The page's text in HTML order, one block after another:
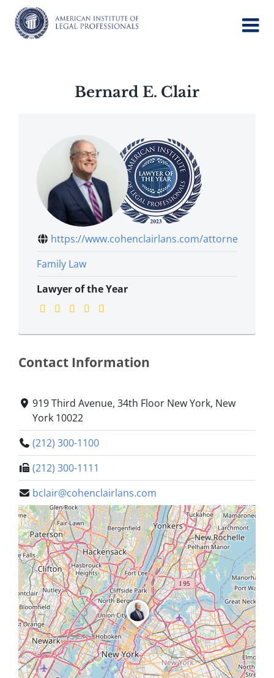
content
Bernard E. Clair
https://www.cohenclairlans.com/attorney...
Family Law
Lawyer of the Year
Contact Information
919 Third Avenue, 34th Floor New York, New
York 10022
(212) 300-1100
(212) 300-1111
bclair@cohenclairlans.com